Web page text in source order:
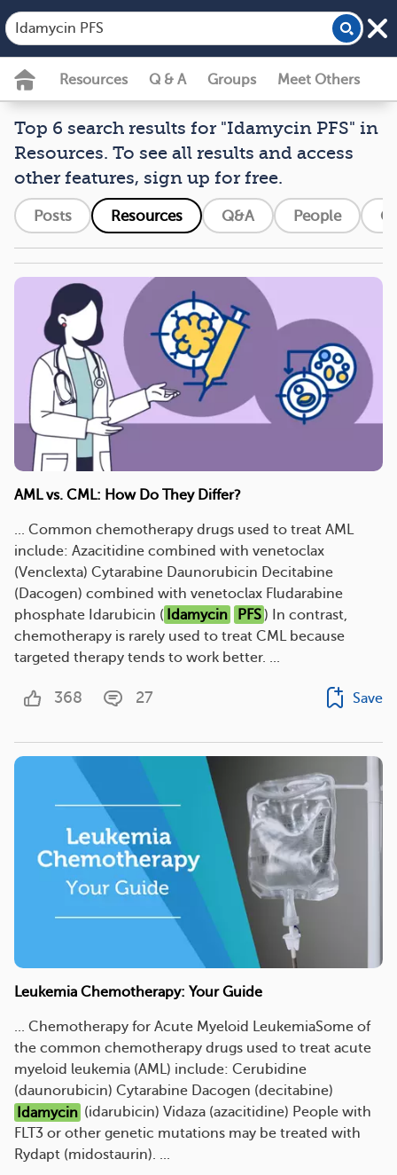
Resources Q & A Groups Meet Others
Top 6 search results for "Idamycin PFS" in
Resources. To see all results and access
other features, sign up for free.
Posts Resources Q&A People
AML vs. CML: How Do They Differ?
... Common chemotherapy drugs used to treat AML
include: Azacitidine combined with venetoclax
(Venclexta) Cytarabine Daunorubicin Decitabine
(Dacogen) combined with venetoclax Fludarabine
phosphate Idarubicin ( Idamycin PFS) In contrast,
chemotherapy is rarely used to treat CML because
targeted therapy tends to work better. ...
368 27 Save
Leukemia Chemotherapy: Your Guide
... Chemotherapy for Acute Myeloid LeukemiaSome of
the common chemotherapy drugs used to treat acute
myeloid leukemia (AML) include: Cerubidine
(daunorubicin) Cytarabine Dacogen (decitabine)
Idamycin (idarubicin) Vidaza (azacitidine) People with
FLT3 or other genetic mutations may be treated with
Rydapt (midostaurin). ...